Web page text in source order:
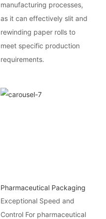
manufacturing processes,
as it can effectively slit and
rewinding paper rolls to
meet specific production
requirements.
Pharmaceutical Packaging
Exceptional Speed and
Control For pharmaceutical